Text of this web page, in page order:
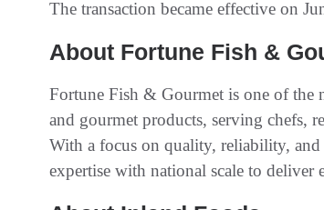
The transaction became effective on
About Fortune Fish &
Fortune Fish & Gourmet is one of the
and gourmet products, serving chefs,
With a focus on quality, reliability,
expertise with national scale to deliver